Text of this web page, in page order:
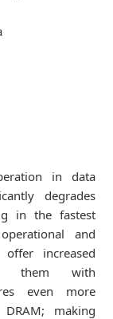
in data
degrades
in the fastest
and
increased
them with
even more
making